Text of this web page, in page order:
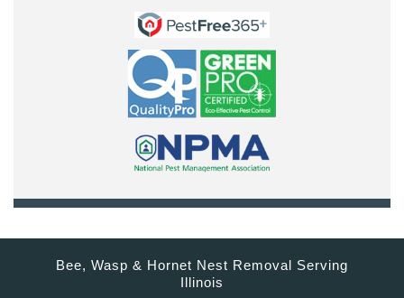
Bee, Wasp & Hornet Nest Removal Serving
Illinois